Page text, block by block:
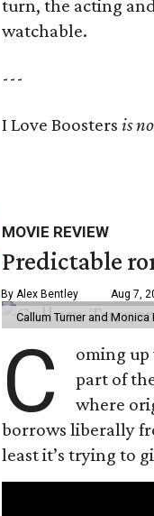
turn, the acting
watchable.
---
I Love Boosters is
MOVIE REVIEW
Predictable
By Alex Bentley Aug 7,
Callum Turner and Monica
C
oming
part of
where
borrows liberally
least it’s trying to